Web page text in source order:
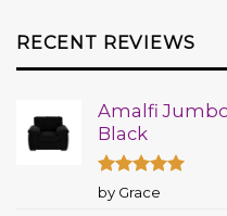
RECENT REVIEWS
Amalfi
Black
Rated5
out of 5
by Grace